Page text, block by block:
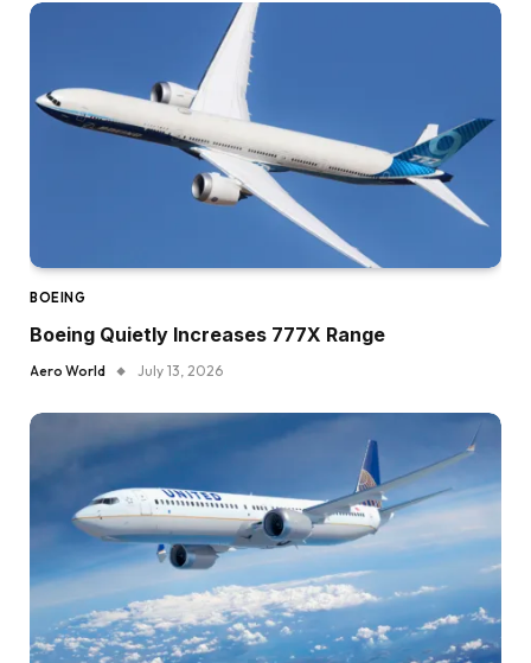
BOEING
Boeing Quietly Increases 777X Range
Aero World July 13, 2026